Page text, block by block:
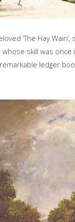
‘The Hay
skill was once
ledger